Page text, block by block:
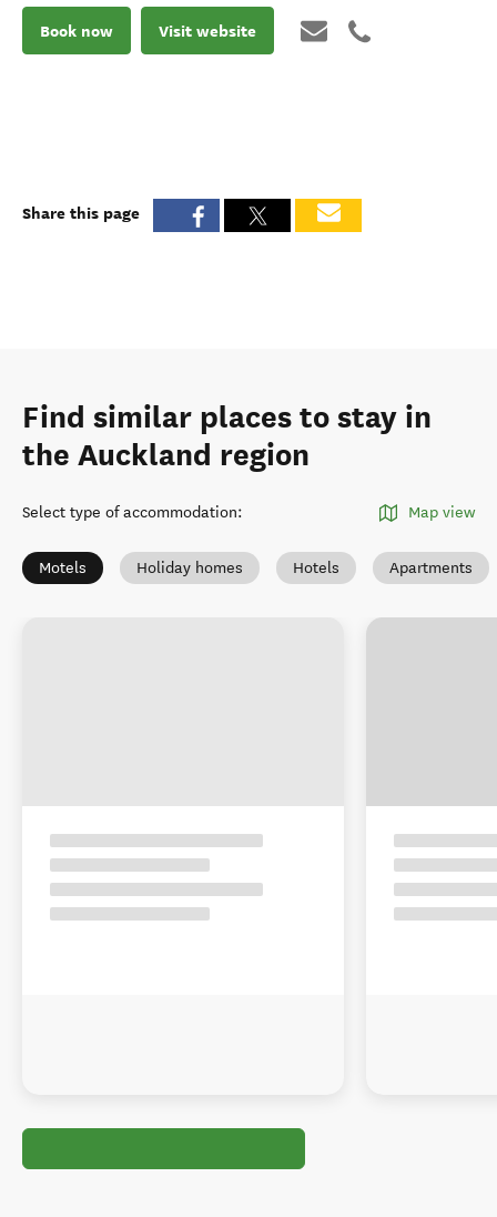
Book now Visit website
Share this page
Find similar places to stay in
the Auckland region
Select type of accommodation: Map view
Motels Holiday homes Hotels Apartments